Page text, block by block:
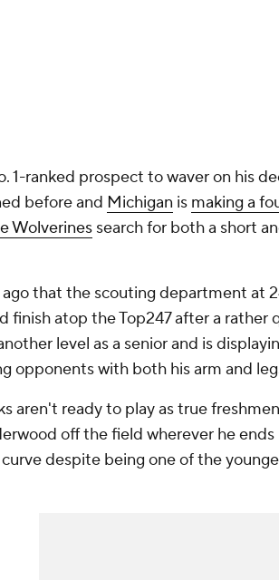
1-ranked prospect to waver on his
before and Michigan is making a
Wolverines search for both a short
that the scouting department at
finish atop the Top247 after a rather
level as a senior and is
opponents with both his arm and
aren't ready to play as true
off the field wherever he
despite being one of the